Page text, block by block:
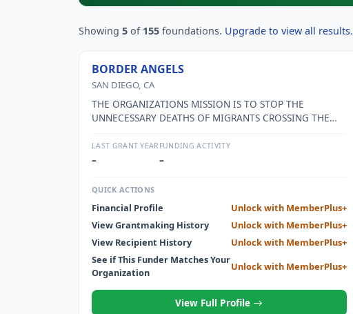
Showing 5 of 155 foundations. Upgrade to view all results.
BORDER ANGELS
SAN DIEGO, CA
THE ORGANIZATIONS MISSION IS TO STOP THE
UNNECESSARY DEATHS OF MIGRANTS CROSSING THE
MOUNTAIN AREAS OF SOUTH SAN DIEGO COUNTY.
LAST GRANT YEAR
–
FUNDING ACTIVITY
–
QUICK ACTIONS
Financial Profile
Unlock with MemberPlus+
View Grantmaking History
Unlock with MemberPlus+
View Recipient History
Unlock with MemberPlus+
See if This Funder Matches Your
Organization
Unlock with MemberPlus+
View Full Profile